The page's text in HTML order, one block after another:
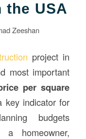
USA
Zeeshan
project in
most important
per square
key indicator for
budgets
a homeowner,